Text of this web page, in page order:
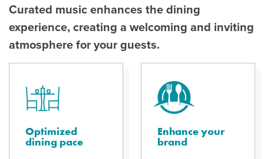
Curated music enhances the dining
experience, creating a welcoming and inviting
atmosphere for your guests.
Optimized
dining pace
Enhance your
brand